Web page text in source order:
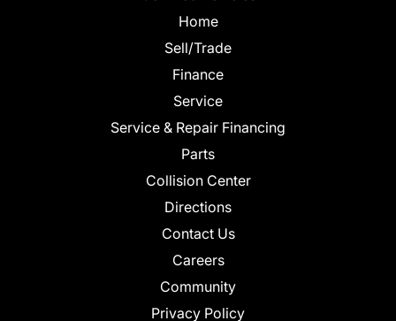
Home
Sell/Trade
Finance
Service
Service & Repair Financing
Parts
Collision Center
Directions
Contact Us
Careers
Community
Privacy Policy